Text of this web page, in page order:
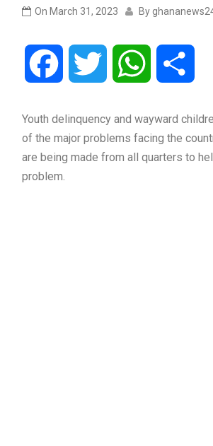
On March 31, 2023 By
Facebook Twitter WhatsApp
Youth delinquency and wayward
of the major problems facing the
are being made from all quarters to
problem.